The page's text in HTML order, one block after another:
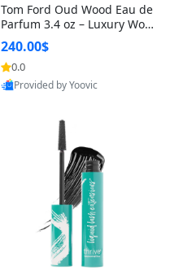
Tom Ford Oud Wood Eau de
Parfum 3.4 oz – Luxury Woo
dy Oriental Unisex Fragranc
e Perfume Black Edition
240.00$
0.0
Provided by Yoovic